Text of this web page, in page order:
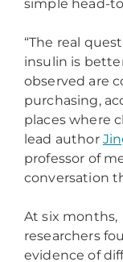
simple head-
“The real
insulin is
observed are
purchasing,
places where
lead author
professor of
conversation
At six months,
researchers
evidence of